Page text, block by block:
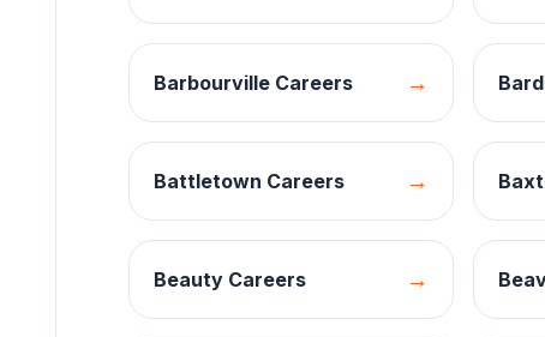
Barbourville Careers →
Battletown Careers →
Beauty Careers →